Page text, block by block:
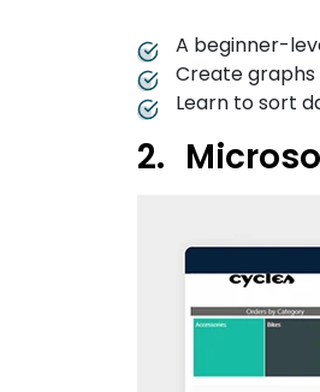
A beginner-
Create graphs
Learn to sort